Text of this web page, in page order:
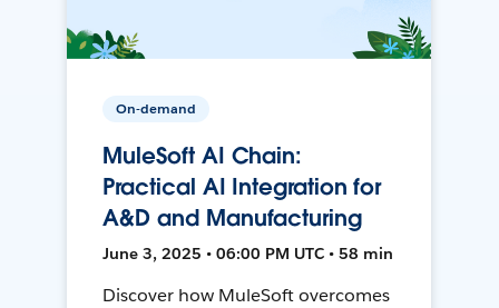
On-demand
MuleSoft AI Chain:
Practical AI Integration for
A&D and Manufacturing
June 3, 2025 • 06:00 PM UTC • 58 min
Discover how MuleSoft overcomes